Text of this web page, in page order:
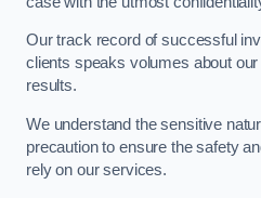
Our track record of successful
clients speaks volumes about
results.
We understand the sensitive
precaution to ensure the safety
rely on our services.